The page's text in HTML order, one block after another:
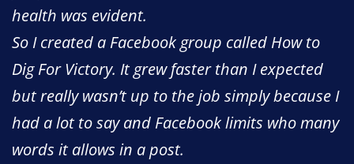
health was evident.
So I created a Facebook group called How to
Dig For Victory. It grew faster than I expected
but really wasn’t up to the job simply because I
had a lot to say and Facebook limits who many
words it allows in a post.